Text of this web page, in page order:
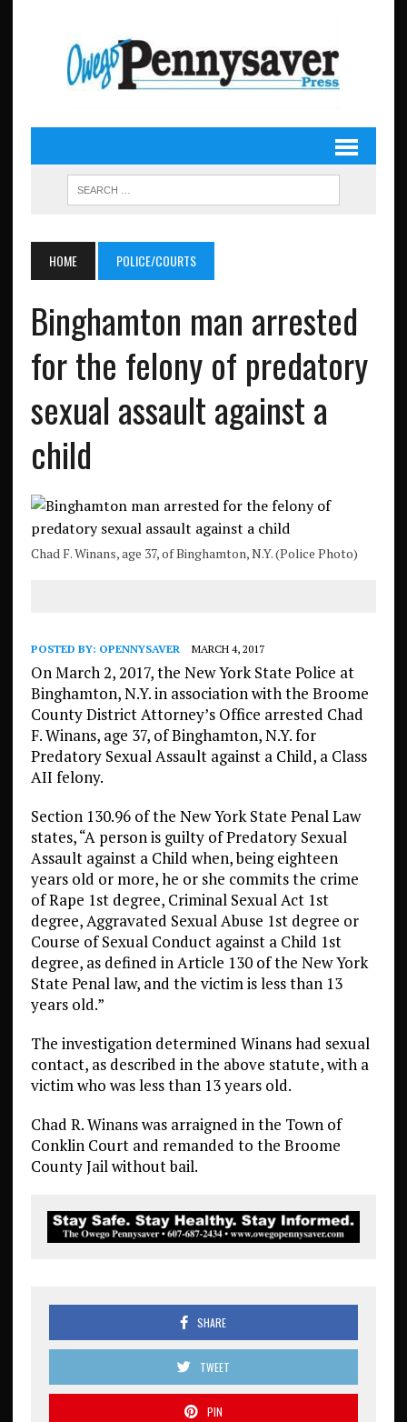
HOME POLICE/COURTS
Binghamton man arrested
for the felony of predatory
sexual assault against a
child
Chad F. Winans, age 37, of Binghamton, N.Y. (Police Photo)
POSTED BY: OPENNYSAVER MARCH 4, 2017
On March 2, 2017, the New York State Police at
Binghamton, N.Y. in association with the Broome
County District Attorney’s Office arrested Chad
F. Winans, age 37, of Binghamton, N.Y. for
Predatory Sexual Assault against a Child, a Class
AII felony.
Section 130.96 of the New York State Penal Law
states, “A person is guilty of Predatory Sexual
Assault against a Child when, being eighteen
years old or more, he or she commits the crime
of Rape 1st degree, Criminal Sexual Act 1st
degree, Aggravated Sexual Abuse 1st degree or
Course of Sexual Conduct against a Child 1st
degree, as defined in Article 130 of the New York
State Penal law, and the victim is less than 13
years old.”
The investigation determined Winans had sexual
contact, as described in the above statute, with a
victim who was less than 13 years old.
Chad R. Winans was arraigned in the Town of
Conklin Court and remanded to the Broome
County Jail without bail.
SHARE
TWEET
PIN